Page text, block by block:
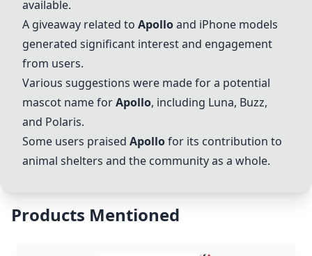
available.
A giveaway related to Apolloand iPhone models
generated significant interest and engagement
from users.
Various suggestions were made for a potential
mascot name forApollo, including Luna, Buzz,
and Polaris.
Some users praised Apollofor its contribution to
animal shelters and the community as a whole.
Products Mentioned